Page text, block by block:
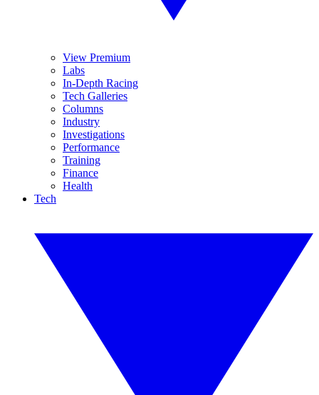
View Premium
Labs
In-Depth Racing
Tech Galleries
Columns
Industry
Investigations
Performance
Training
Finance
Health
Tech